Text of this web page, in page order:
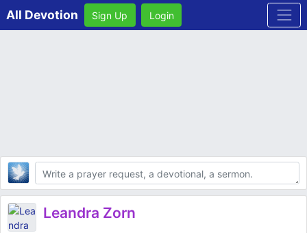
All Devotion Sign Up Login
Body
Leandra Zorn